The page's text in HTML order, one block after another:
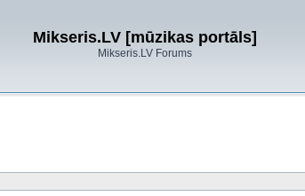
Mikseris.LV [mūzikas portāls]
Mikseris.LV Forums